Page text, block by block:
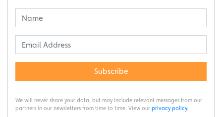
Subscribe
We will never share your data, but may include relevant messages from our
partners in our newsletters from time to time. View our privacy policy.